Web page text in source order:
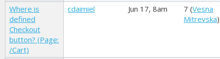
Where is
defined
Checkout
button? (Page:
/Cart)
cdaimiel Jun 17, 8am 7 (Vesna
Mitrevska)